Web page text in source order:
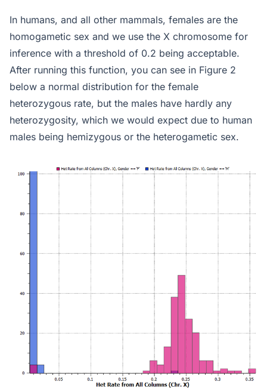
In humans, and all other mammals, females are the
homogametic sex and we use the X chromosome for
inference with a threshold of 0.2 being acceptable.
After running this function, you can see in Figure 2
below a normal distribution for the female
heterozygous rate, but the males have hardly any
heterozygosity, which we would expect due to human
males being hemizygous or the heterogametic sex.